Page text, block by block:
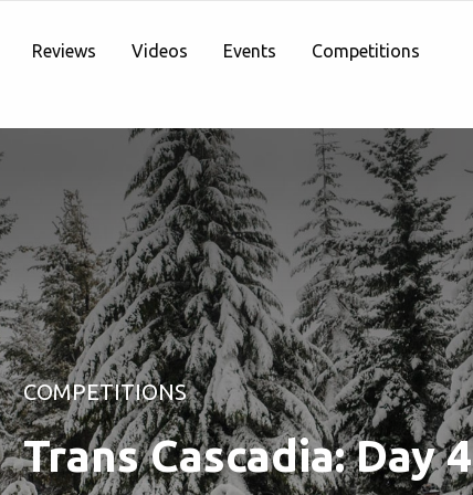
Reviews Videos Events Competitions
COMPETITIONS
Trans Cascadia: Day 4